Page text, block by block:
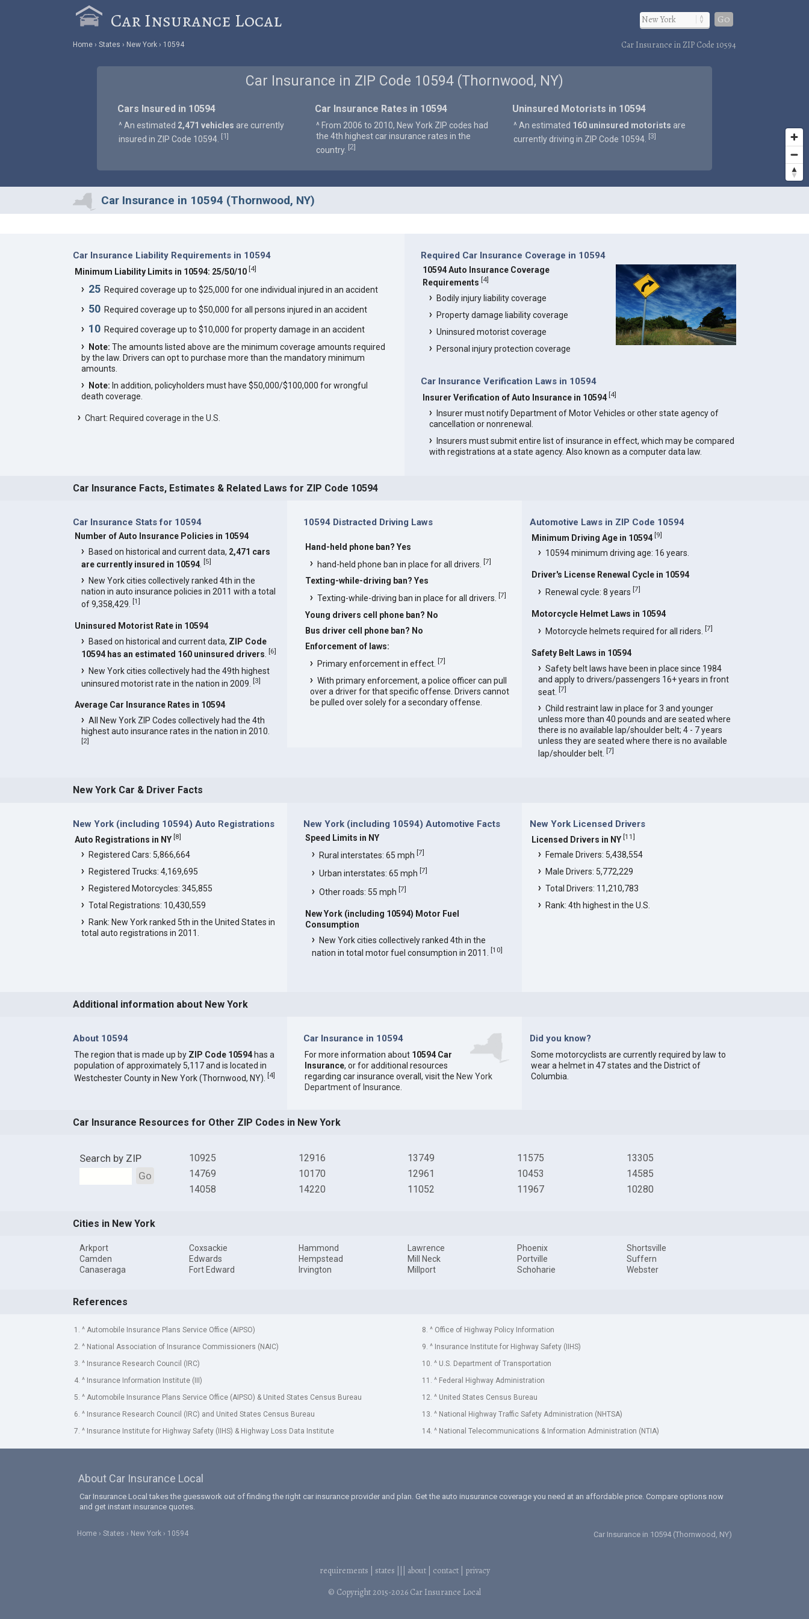
Car Insurance Local Go
Home States New York 10594 Car Insurance in ZIP Code 10594
Car Insurance in ZIP Code 10594 (Thornwood, NY)
Cars Insured in 10594
^ An estimated 2,471 vehicles are currently
insured in ZIP Code 10594. [1]
Car Insurance Rates in 10594
^ From 2006 to 2010, New York ZIP codes had
the 4th highest car insurance rates in the
country. [2]
Uninsured Motorists in 10594
^ An estimated 160 uninsured motorists are
currently driving in ZIP Code 10594. [3]
Car Insurance in 10594 (Thornwood, NY)
Car Insurance Liability Requirements in 10594
Minimum Liability Limits in 10594: 25/50/10 [4]
25Required coverage up to $25,000 for one individual injured in an accident
50Required coverage up to $50,000 for all persons injured in an accident
10Required coverage up to $10,000 for property damage in an accident
Note: The amounts listed above are the minimum coverage amounts required
by the law. Drivers can opt to purchase more than the mandatory minimum
amounts.
Note: In addition, policyholders must have $50,000/$100,000 for wrongful
death coverage.
Chart: Required coverage in the U.S.
Required Car Insurance Coverage in 10594
10594 Auto Insurance Coverage
Requirements [4]
Bodily injury liability coverage
Property damage liability coverage
Uninsured motorist coverage
Personal injury protection coverage
Car Insurance Verification Laws in 10594
Insurer Verification of Auto Insurance in 10594 [4]
Insurer must notify Department of Motor Vehicles or other state agency of
cancellation or nonrenewal.
Insurers must submit entire list of insurance in effect, which may be compared
with registrations at a state agency. Also known as a computer data law.
Car Insurance Facts, Estimates & Related Laws for ZIP Code 10594
Car Insurance Stats for 10594
Number of Auto Insurance Policies in 10594
Based on historical and current data, 2,471 cars
are currently insured in 10594. [5]
New York cities collectively ranked 4th in the
nation in auto insurance policies in 2011 with a total
of 9,358,429.
[1]
Uninsured Motorist Rate in 10594
Based on historical and current data, ZIP Code
10594 has an estimated 160 uninsured drivers
[6]
New York cities collectively had the 49th highest
uninsured motorist rate in the nation in 2009. [3]
Average Car Insurance Rates in 10594
All New York ZIP Codes collectively had the 4th
highest auto insurance rates in the nation in 2010.
[2]
10594 Distracted Driving Laws
Hand-held phone ban? Yes
hand-held phone ban in place for all drivers. [7]
Texting-while-driving ban? Yes
Texting-while-driving ban in place for all drivers.
[7]
Young drivers cell phone ban? No
Bus driver cell phone ban? No
Enforcement of laws:
Primary enforcement in effect. [7]
With primary enforcement, a police officer can pull
over a driver for that specific offense. Drivers cannot
be pulled over solely for a secondary offense.
Automotive Laws in ZIP Code 10594
Minimum Driving Age in 10594 [9]
10594 minimum driving age: 16 years.
Driver's License Renewal Cycle in 10594
Renewal cycle: 8 years[7]
Motorcycle Helmet Laws in 10594
Motorcycle helmets required for all riders.[7]
Safety Belt Laws in 10594
Safety belt laws have been in place since 1984
and apply to drivers/passengers 16+ years in front
seat.[7]
Child restraint law in place for 3 and younger
unless more than 40 pounds and are seated where
there is no available lap/shoulder belt; 4 - 7 years
unless they are seated where there is no available
lap/shoulder belt.[7]
New York Car & Driver Facts
New York (including 10594) Auto Registrations
Auto Registrations in NY [8]
Registered Cars: 5,866,664
Registered Trucks: 4,169,695
Registered Motorcycles: 345,855
Total Registrations: 10,430,559
Rank: New York ranked 5th in the United States in
total auto registrations in 2011.
New York (including 10594) Automotive Facts
Speed Limits in NY
Rural interstates: 65 mph [7]
Urban interstates: 65 mph [7]
Other roads: 55 mph [7]
New York (including 10594) Motor Fuel
Consumption
New York cities collectively ranked 4th in the
nation in total motor fuel consumption in 2011. [10]
New York Licensed Drivers
Licensed Drivers in NY [11]
Female Drivers: 5,438,554
Male Drivers: 5,772,229
Total Drivers: 11,210,783
Rank: 4th highest in the U.S.
Additional information about New York
About 10594
The region that is made up by ZIP Code 10594has a
population of approximately 5,117 and is located in
Westchester County in New York (Thornwood, NY).
[4]
Car Insurance in 10594
For more information about 10594 Car
Insurance, or for additional resources
regarding car insurance overall, visit the New York
Department of Insurance
Did you know?
Some motorcyclists are currently required by law to
wear a helmet in 47 states and the District of
Columbia.
Car Insurance Resources for Other ZIP Codes in New York
Search by ZIP
Go
10925
14769
14058
12916
10170
14220
13749
12961
11052
11575
10453
11967
13305
14585
10280
Cities in New York
Arkport
Camden
Canaseraga
Coxsackie
Edwards
Fort Edward
Hammond
Hempstead
Irvington
Lawrence
Mill Neck
Millport
Phoenix
Portville
Schoharie
Shortsville
Suffern
Webster
References
1. ^ Automobile Insurance Plans Service Office (AIPSO)
2. ^ National Association of Insurance Commissioners (NAIC)
3. ^ Insurance Research Council (IRC)
4. ^ Insurance Information Institute (III)
5. ^ Automobile Insurance Plans Service Office (AIPSO) & United States Census Bureau
6. ^ Insurance Research Council (IRC) and United States Census Bureau
7. ^ Insurance Institute for Highway Safety (IIHS) & Highway Loss Data Institute
8. ^ Office of Highway Policy Information
9. ^ Insurance Institute for Highway Safety (IIHS)
10. ^ U.S. Department of Transportation
11. ^ Federal Highway Administration
12. ^ United States Census Bureau
13. ^ National Highway Traffic Safety Administration (NHTSA)
14. ^ National Telecommunications & Information Administration (NTIA)
About Car Insurance Local
Car Insurance Local takes the guesswork out of finding the right car insurance provider and plan. Get the auto inusurance coverage you need at an affordable price. Compare options now
and get instant insurance quotes.
Home States New York 10594 Car Insurance in 10594 (Thornwood, NY)
requirements states about| contact| privacy
© Copyright 2015-2026 Car Insurance Local